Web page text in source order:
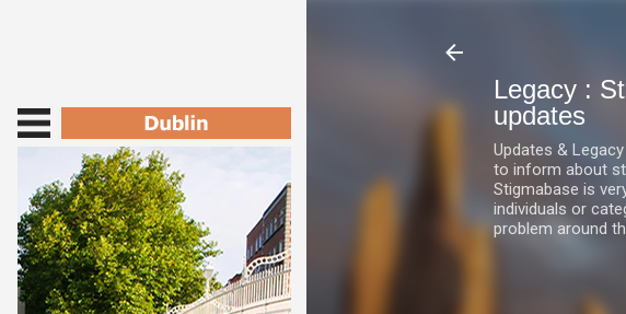
Legacy :
updates
Updates &
to inform about
Stigmabase is
individuals or
problem around